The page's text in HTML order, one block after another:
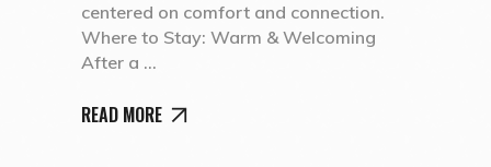
centered on comfort and connection.
Where to Stay: Warm & Welcoming
After a
READ MORE